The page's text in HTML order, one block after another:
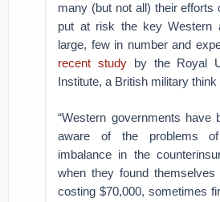
many (but not all) their efforts
put at risk the key Western
large, few in number and
recent studyby the Royal
Institute, a British military think
“Western governments have
aware of the problems
imbalance in the
when they found themselves
costing $70,000, sometimes